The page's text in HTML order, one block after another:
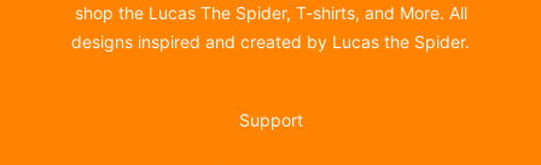
shop the Lucas The Spider, T-shirts, and More. All
designs inspired and created by Lucas the Spider.
Support